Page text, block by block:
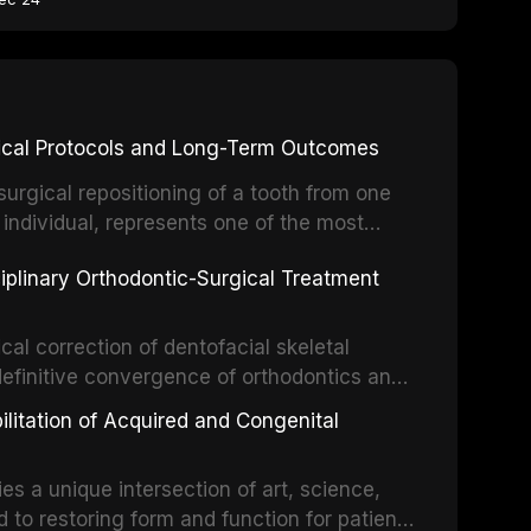
Protocols and Long-Term Outcomes
repositioning of a tooth from one
represents one of the most
of a titanium fixture, an
Orthodontic-Surgical Treatment
correction of dentofacial skeletal
convergence of orthodontics and
procedures are indicated not merely
the restoration of functional occlusion,
of Acquired and Congenital
a unique intersection of art, science,
to restoring form and function for patients